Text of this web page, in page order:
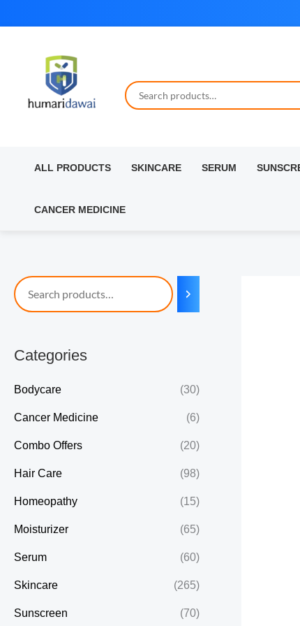
ALL PRODUCTS SKINCARE SERUM
CANCER MEDICINE
Categories
Bodycare (30)
Cancer Medicine (6)
Combo Offers (20)
Hair Care (98)
Homeopathy (15)
Moisturizer (65)
Serum (60)
Skincare (265)
Sunscreen (70)